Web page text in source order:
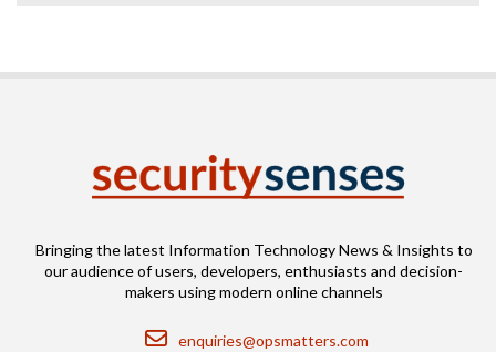
Bringing the latest Information Technology News & Insights to
our audience of users, developers, enthusiasts and decision-
makers using modern online channels
Email
enquiries@opsmatters.com